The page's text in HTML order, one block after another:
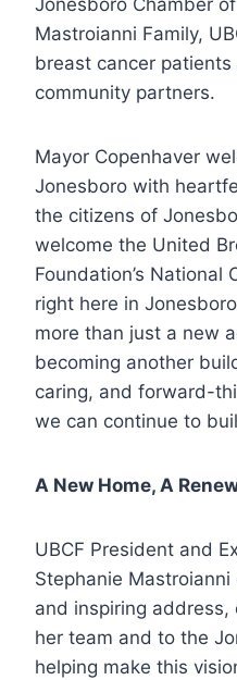
Jonesboro Chamber
Mastroianni Family,
breast cancer
community partners.
Mayor Copenhaver
Jonesboro with
the citizens of
welcome the United
Foundation’s National
right here in
more than just a new
becoming another
caring, and forward-
we can continue to
A New Home, A
UBCF President and
Stephanie
and inspiring
her team and to the
helping make this